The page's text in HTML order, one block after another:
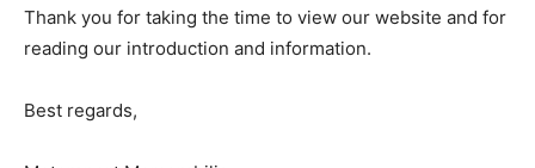
Thank you for taking the time to view our website and for
reading our introduction and information.
Best regards,